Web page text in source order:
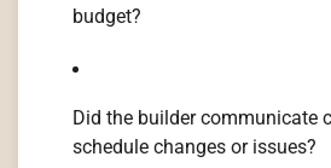
budget?
Did the builder communicate
schedule changes or issues?